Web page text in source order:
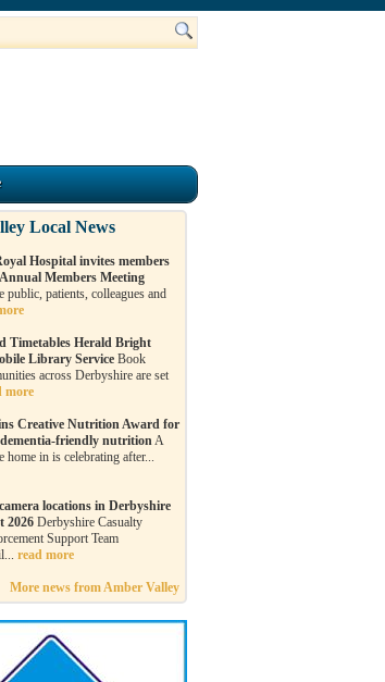
Local News
Hospital invites members
Members Meeting
public, patients, colleagues and
Timetables Herald Bright
Library Service Book
across Derbyshire are set
more
Creative Nutrition Award for
friendly nutritionA
home in is celebrating after...
locations in Derbyshire
2026 Derbyshire Casualty
Support Team
read more
More news from Amber Valley